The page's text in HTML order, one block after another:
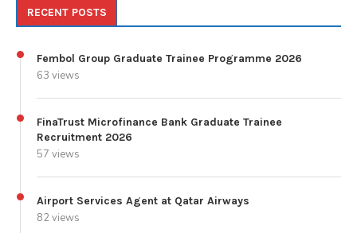
RECENT POSTS
Fembol Group Graduate Trainee Programme 2026
63 views
FinaTrust Microfinance Bank Graduate Trainee
Recruitment 2026
57 views
Airport Services Agent at Qatar Airways
82 views